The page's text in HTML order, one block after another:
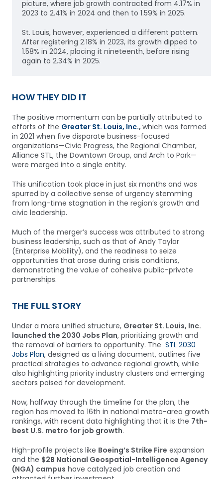
picture, where job growth contracted from 4.17% in
2023 to 2.41% in 2024 and then to 1.59% in 2025.
St. Louis, however, experienced a different pattern.
After registering 2.18% in 2023, its growth dipped to
1.58% in 2024, placing it nineteenth, before rising
again to 2.34% in 2025.
HOW THEY DID IT
The positive momentum can be partially attributed to
efforts of the Greater St. Louis, Inc., which was formed
in 2021 when five disparate business-focused
organizations—Civic Progress, the Regional Chamber,
Alliance STL, the Downtown Group, and Arch to Park—
were merged into a single entity.
This unification took place in just six months and was
spurred by a collective sense of urgency stemming
from long-time stagnation in the region’s growth and
civic leadership.
Much of the merger’s success was attributed to strong
business leadership, such as that of Andy Taylor
(Enterprise Mobility), and the readiness to seize
opportunities that arose during crisis conditions,
demonstrating the value of cohesive public-private
partnerships.
THE FULL STORY
Under a more unified structure, Greater St. Louis, Inc.
launched the 2030 Jobs Plan, prioritizing growth and
the removal of barriers to opportunity. The STL 2030
Jobs Plan, designed as a living document, outlines five
practical strategies to advance regional growth, while
also highlighting priority industry clusters and emerging
sectors poised for development.
Now, halfway through the timeline for the plan, the
region has moved to 16th in national metro-area growth
rankings, with recent data highlighting that it is the 7th-
best U.S. metro for job growth.
High-profile projects like Boeing’s Strike Fire expansion
and the $2B National Geospatial-Intelligence Agency
(NGA) campus have catalyzed job creation and